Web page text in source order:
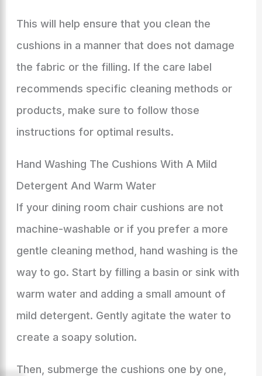
This will help ensure that you clean the
cushions in a manner that does not damage
the fabric or the filling. If the care label
recommends specific cleaning methods or
products, make sure to follow those
instructions for optimal results.
Hand Washing The Cushions With A Mild
Detergent And Warm Water
If your dining room chair cushions are not
machine-washable or if you prefer a more
gentle cleaning method, hand washing is the
way to go. Start by filling a basin or sink with
warm water and adding a small amount of
mild detergent. Gently agitate the water to
create a soapy solution.
Then, submerge the cushions one by one,